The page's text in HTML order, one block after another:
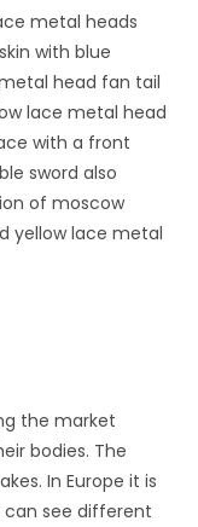
metal heads
with blue
head fan tail
lace metal head
with a front
sword also
of moscow
yellow lace metal
the market
bodies. The
In Europe it is
can see different